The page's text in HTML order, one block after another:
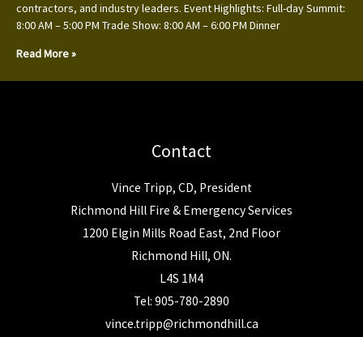
contractors, and industry leaders. Event Highlights: Full-day Summit:
8:00 AM – 5:00 PM Trade Show: 8:00 AM – 6:00 PM Dinner
Read More »
Contact
Vince Tripp, CD, President
Richmond Hill Fire & Emergency Services
1200 Elgin Mills Road East, 2nd Floor
Richmond Hill, ON.
L4S 1M4
Tel: 905-780-2890
vince.tripp@richmondhill.ca